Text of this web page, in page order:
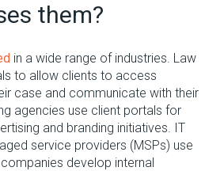
them?
in a wide range of industries. Law
to allow clients to access
case and communicate with their
agencies use client portals for
and branding initiatives. IT
service providers (MSPs) use
develop internal